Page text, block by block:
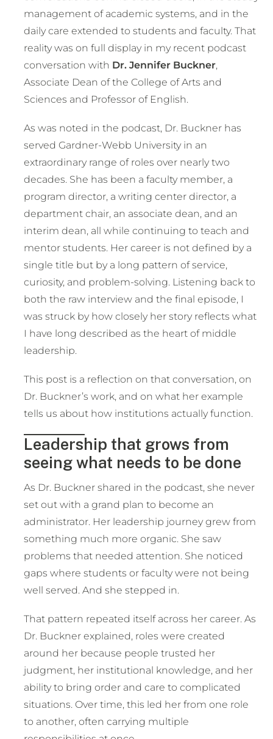
management of academic systems, and in the
daily care extended to students and faculty. That
reality was on full display in my recent podcast
conversation with Dr. Jennifer Buckner,
Associate Dean of the College of Arts and
Sciences and Professor of English.
As was noted in the podcast, Dr. Buckner has
served Gardner-Webb University in an
extraordinary range of roles over nearly two
decades. She has been a faculty member, a
program director, a writing center director, a
department chair, an associate dean, and an
interim dean, all while continuing to teach and
mentor students. Her career is not defined by a
single title but by a long pattern of service,
curiosity, and problem-solving. Listening back to
both the raw interview and the final episode, I
was struck by how closely her story reflects what
I have long described as the heart of middle
leadership.
This post is a reflection on that conversation, on
Dr. Buckner’s work, and on what her example
tells us about how institutions actually function.
Leadership that grows from
seeing what needs to be done
As Dr. Buckner shared in the podcast, she never
set out with a grand plan to become an
administrator. Her leadership journey grew from
something much more organic. She saw
problems that needed attention. She noticed
gaps where students or faculty were not being
well served. And she stepped in.
That pattern repeated itself across her career. As
Dr. Buckner explained, roles were created
around her because people trusted her
judgment, her institutional knowledge, and her
ability to bring order and care to complicated
situations. Over time, this led her from one role
to another, often carrying multiple